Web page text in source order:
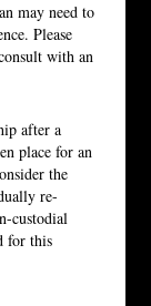
may need to
Please
with an
after a
place for an
the
re-
custodial
for this